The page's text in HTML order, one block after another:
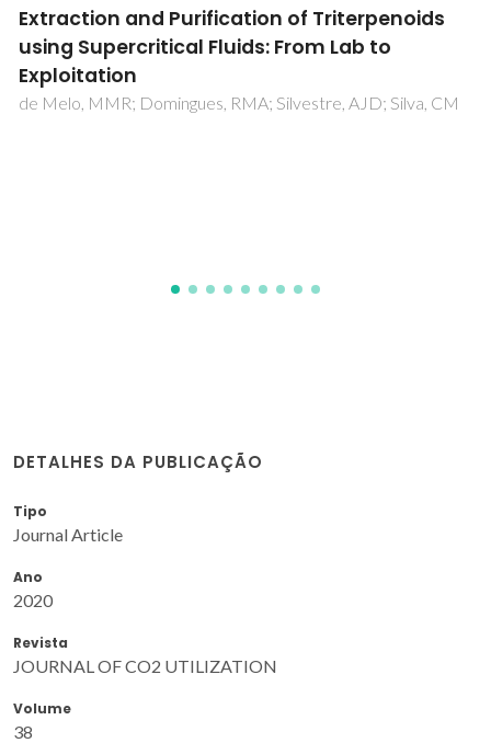
Measurement of astaxanthin and squalene
diffusivities in compressed liquid ethyl
acetate by Taylor-Aris dispersion method
Bruno Zêzere, José M. Silva, Inês Portugal, José R. B. Gomes,
DETALHES DA PUBLICAÇÃO
Tipo
Journal Article
Ano
2020
Revista
JOURNAL OF CO2 UTILIZATION
Volume
38